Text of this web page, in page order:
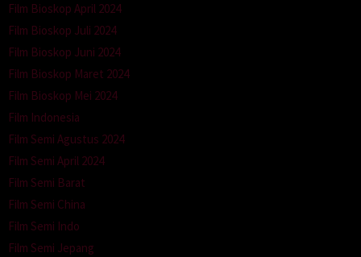
Film Bioskop April 2024
Film Bioskop Juli 2024
Film Bioskop Juni 2024
Film Bioskop Maret 2024
Film Bioskop Mei 2024
Film Indonesia
Film Semi Agustus 2024
Film Semi April 2024
Film Semi Barat
Film Semi China
Film Semi Indo
Film Semi Jepang